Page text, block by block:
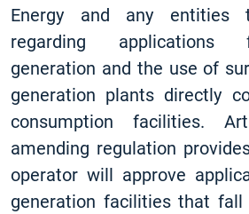
Energy and any entities
regarding applications
generation and the use of
generation plants directly
consumption facilities.
amending regulation
operator will approve
generation facilities that